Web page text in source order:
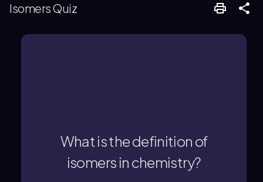
Isomers Quiz
What is the definition of
isomers in chemistry?
isomers in chemistry?
Isomers are molecules with the same